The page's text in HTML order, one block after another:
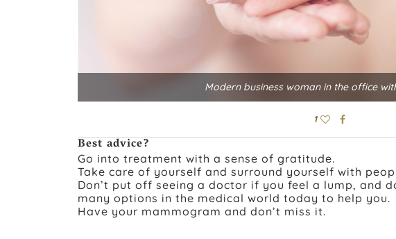
Modern business woman in the office
1
Best advice?
Go into treatment with a sense of gratitude.
Take care of yourself and surround yourself with
Don’t put off seeing a doctor if you feel a lump, and
many options in the medical world today to help you.
Have your mammogram and don’t miss it.